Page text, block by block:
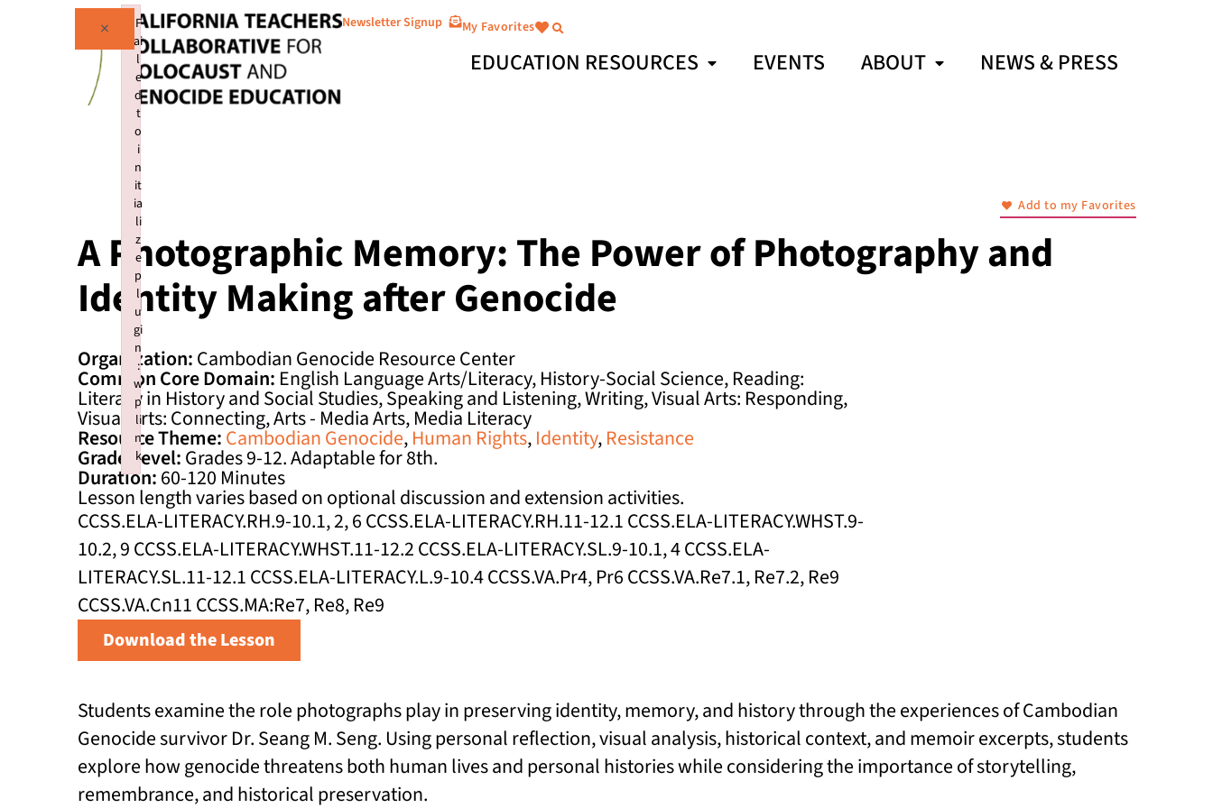
Newsletter Signup My Favorites
EDUCATION RESOURCES EVENTS ABOUT NEWS & PRESS
Add to my Favorites
A Photographic Memory: The Power of Photography and
Identity Making after Genocide
Organization:Cambodian Genocide Resource Center
Common Core Domain: English Language Arts/Literacy, History-Social Science, Reading:
Literacy in History and Social Studies, Speaking and Listening, Writing, Visual Arts: Responding,
Visual Arts: Connecting, Arts - Media Arts, Media Literacy
Resource Theme:Cambodian Genocide,Human Rights,Identity,Resistance
Grade Level:Grades 9-12. Adaptable for 8th.
Duration:60-120 Minutes
Lesson length varies based on optional discussion and extension activities.
CCSS.ELA-LITERACY.RH.9-10.1, 2, 6 CCSS.ELA-LITERACY.RH.11-12.1 CCSS.ELA-LITERACY.WHST.9-
10.2, 9 CCSS.ELA-LITERACY.WHST.11-12.2 CCSS.ELA-LITERACY.SL.9-10.1, 4 CCSS.ELA-
LITERACY.SL.11-12.1 CCSS.ELA-LITERACY.L.9-10.4 CCSS.VA.Pr4, Pr6 CCSS.VA.Re7.1, Re7.2, Re9
CCSS.VA.Cn11 CCSS.MA:Re7, Re8, Re9
Download the Lesson
Students examine the role photographs play in preserving identity, memory, and history through the experiences of Cambodian
Genocide survivor Dr. Seang M. Seng. Using personal reflection, visual analysis, historical context, and memoir excerpts, students
explore how genocide threatens both human lives and personal histories while considering the importance of storytelling,
remembrance, and historical preservation.
F
ai
l
e
d
t
o
i
n
it
ia
li
z
e
p
l
u
gi
n
:
w
p
li
n
k
×
Failed to initialize plugin: wplink